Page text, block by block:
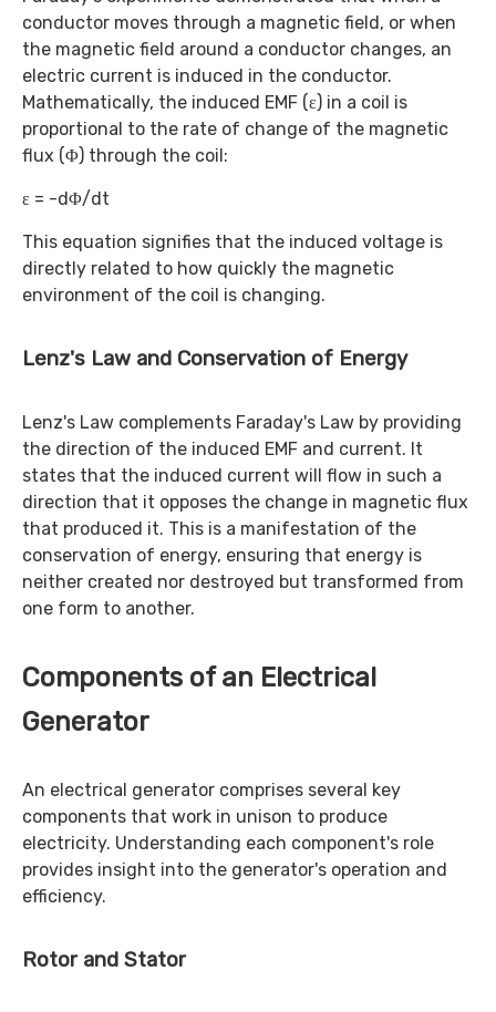
conductor moves through a magnetic field, or when
the magnetic field around a conductor changes, an
electric current is induced in the conductor.
Mathematically, the induced EMF (ε) in a coil is
proportional to the rate of change of the magnetic
flux (Φ) through the coil:
ε = -dΦ/dt
This equation signifies that the induced voltage is
directly related to how quickly the magnetic
environment of the coil is changing.
Lenz's Law and Conservation of Energy
Lenz's Law complements Faraday's Law by providing
the direction of the induced EMF and current. It
states that the induced current will flow in such a
direction that it opposes the change in magnetic flux
that produced it. This is a manifestation of the
conservation of energy, ensuring that energy is
neither created nor destroyed but transformed from
one form to another.
Components of an Electrical
Generator
An electrical generator comprises several key
components that work in unison to produce
electricity. Understanding each component's role
provides insight into the generator's operation and
efficiency.
Rotor and Stator